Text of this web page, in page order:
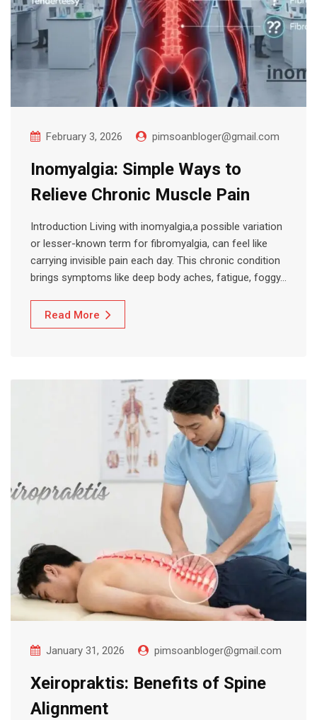
February 3, 2026 pimsoanbloger@gmail.com
Inomyalgia: Simple Ways to
Relieve Chronic Muscle Pain
Introduction Living with inomyalgia,a possible variation
or lesser-known term for fibromyalgia, can feel like
carrying invisible pain each day. This chronic condition
brings symptoms like deep body aches, fatigue, foggy…
Read More
January 31, 2026 pimsoanbloger@gmail.com
Xeiropraktis: Benefits of Spine
Alignment